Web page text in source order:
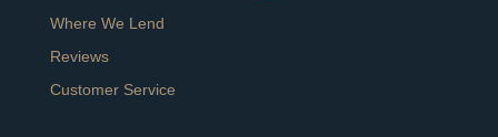
Where We Lend
Reviews
Customer Service